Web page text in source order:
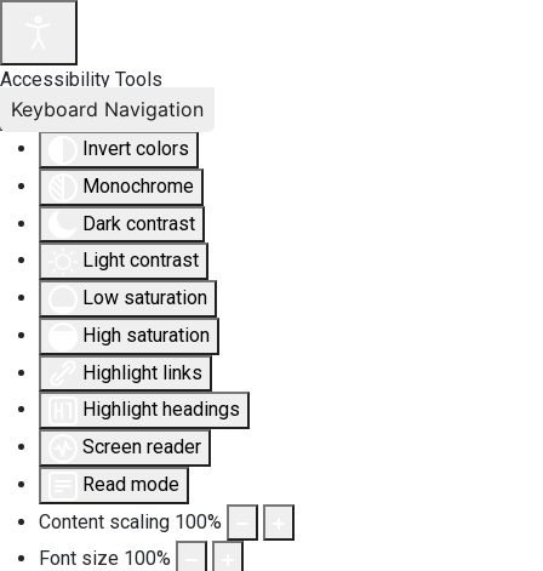
Accessibility Tools
Invert colors
Monochrome
Dark contrast
Light contrast
Low saturation
High saturation
Highlight links
Highlight headings
Screen reader
Read mode
Content scaling 100%
Font size 100%
Keyboard Navigation